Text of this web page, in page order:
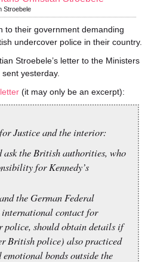
Stroebele
to their government demanding
undercover police in their country.
Stroebele’s letter to the Ministers
yesterday.
(it may only be an excerpt):
Justice and the interior:
ask the British authorities, who
for Kennedy’s
the German Federal
contact for
police, should obtain details if
British police) also practiced
bonds outside the